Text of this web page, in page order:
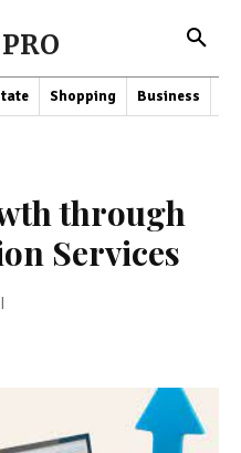
Shopping Business
through
Services
|